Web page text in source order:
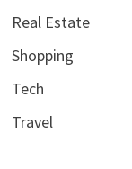
Real Estate
Shopping
Tech
Travel